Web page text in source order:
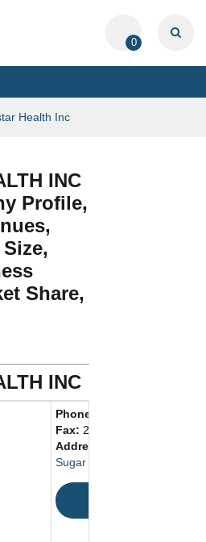
0
Health Inc
INC
Profile,
Share,
INC
Phone:
Fax: 281 207-5486
Address:
Sugar Land, TX 77479